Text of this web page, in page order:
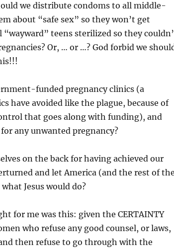
we distribute condoms to all middle-
about “safe sex” so they won’t get
“wayward” teens sterilized so they
Or, … or …? God forbid we
funded pregnancy clinics (a
have avoided like the plague, because of
that goes along with funding), and
any unwanted pregnancy?
on the back for having achieved our
and let America (and the rest of
Jesus would do?
for me was this: given the CERTAINTY
who refuse any good counsel, or laws,
then refuse to go through with the